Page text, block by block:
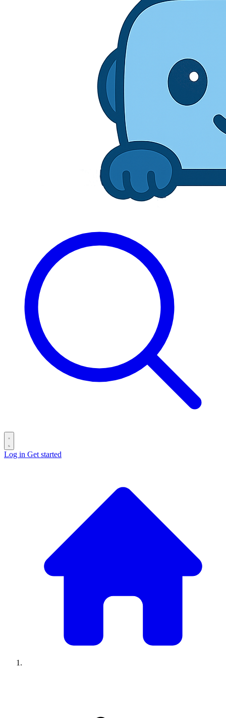
Log in Get started